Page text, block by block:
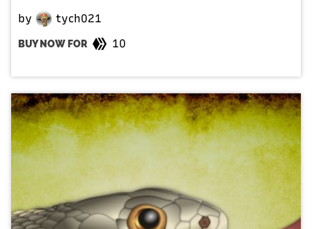
by tych021
BUY NOW FOR 10